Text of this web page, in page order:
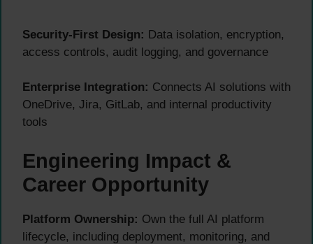
Security-First Design: Data isolation, encryption,
access controls, audit logging, and governance
Enterprise Integration: Connects AI solutions with
OneDrive, Jira, GitLab, and internal productivity
tools
Engineering Impact &
Career Opportunity
Platform Ownership: Own the full AI platform
lifecycle, including deployment, monitoring, and